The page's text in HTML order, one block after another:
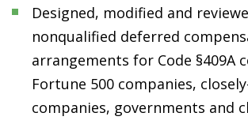
Designed, modified and
nonqualified deferred
arrangements for Code §409A
Fortune 500 companies,
companies, governments and